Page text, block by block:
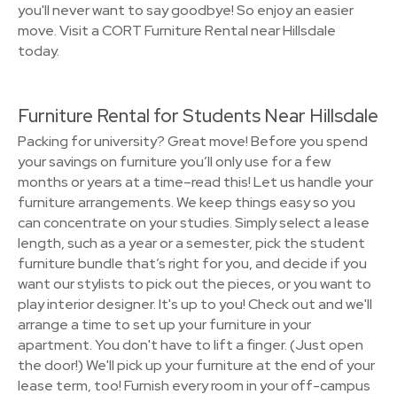
you'll never want to say goodbye! So enjoy an easier
move. Visit a CORT Furniture Rental near Hillsdale
today.
Furniture Rental for Students Near Hillsdale
Packing for university? Great move! Before you spend
your savings on furniture you’ll only use for a few
months or years at a time–read this! Let us handle your
furniture arrangements. We keep things easy so you
can concentrate on your studies. Simply select a lease
length, such as a year or a semester, pick the student
furniture bundle that’s right for you, and decide if you
want our stylists to pick out the pieces, or you want to
play interior designer. It's up to you! Check out and we'll
arrange a time to set up your furniture in your
apartment. You don't have to lift a finger. (Just open
the door!) We'll pick up your furniture at the end of your
lease term, too! Furnish every room in your off-campus